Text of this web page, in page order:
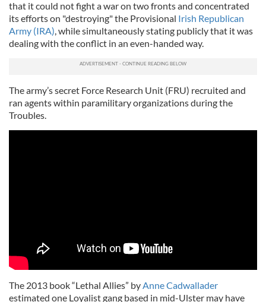
that it could not fight a war on two fronts and concentrated
its efforts on "destroying" the Provisional Irish Republican
Army (IRA), while simultaneously stating publicly that it was
dealing with the conflict in an even-handed way.
The army’s secret Force Research Unit (FRU) recruited and
ran agents within paramilitary organizations during the
Troubles.
The 2013 book “Lethal Allies” byAnne Cadwallader
estimated one Loyalist gang based in mid-Ulster may have